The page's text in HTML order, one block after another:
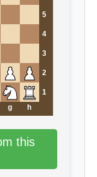
5
4
3
2
1
g h
this